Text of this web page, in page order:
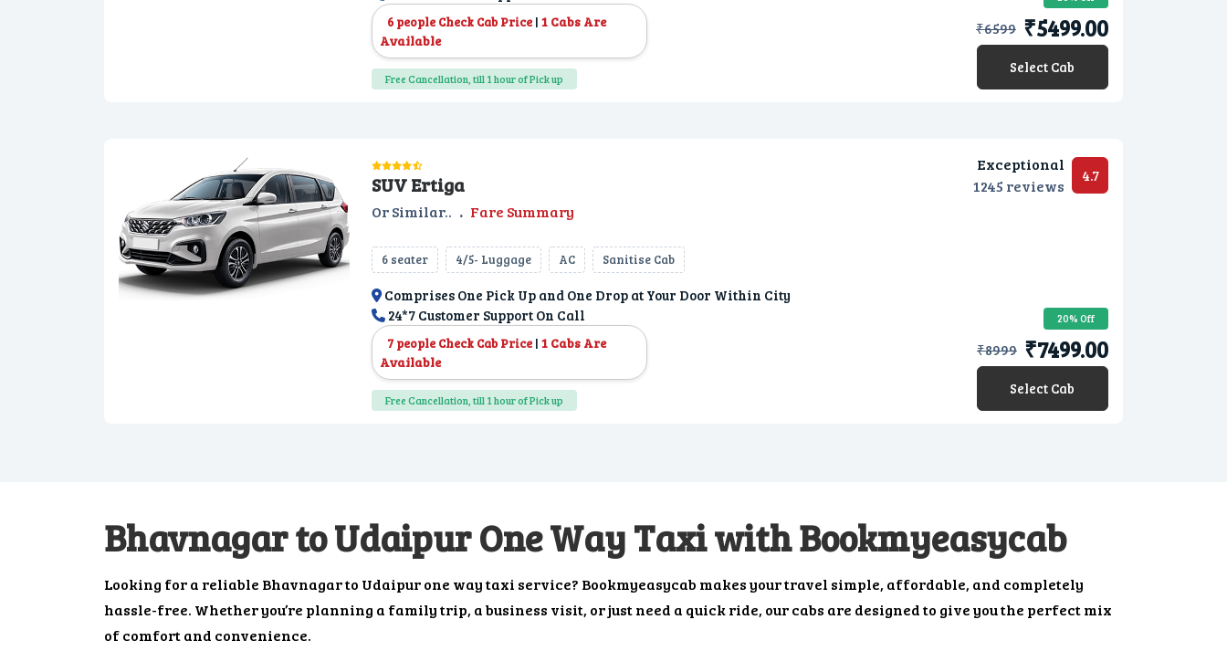
6 people Check Cab Price | 1 Cabs Are
Available
Free Cancellation, till 1 hour of Pick up
₹6599 ₹5499.00
Select Cab
SUV Ertiga
Or Similar.. . Fare Summary
6 seater 4/5- Luggage AC Sanitise Cab
Comprises One Pick Up and One Drop at Your Door Within City
24*7 Customer Support On Call
7 people Check Cab Price | 1 Cabs Are
Available
Free Cancellation, till 1 hour of Pick up
Exceptional
1245 reviews
4.7
20% Off
₹8999 ₹7499.00
Select Cab
Bhavnagar to Udaipur One Way Taxi with Bookmyeasycab
Looking for a reliable Bhavnagar to Udaipur one way taxi service? Bookmyeasycab makes your travel simple, affordable, and completely
hassle-free. Whether you’re planning a family trip, a business visit, or just need a quick ride, our cabs are designed to give you the perfect mix
of comfort and convenience.